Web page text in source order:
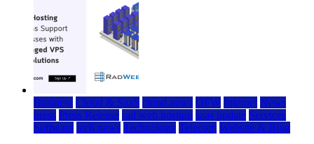
Business Cloud & SaaS cloud news DFW Internet News
press Press Release rad web hosting saas update Services
Software tech news Technology Telecom Website & Blog